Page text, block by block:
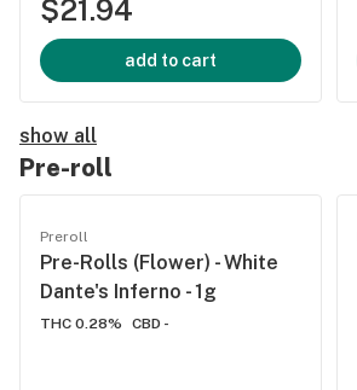
$21.94
add to cart
show all
Pre-roll
Preroll
Pre-Rolls (Flower) - White
Dante's Inferno - 1g
THC 0.28% CBD -